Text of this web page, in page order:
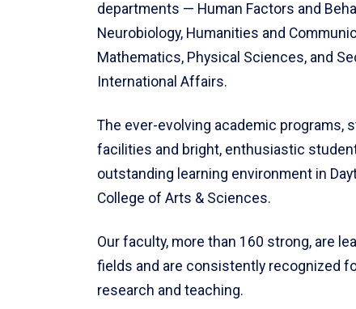
departments — Human Factors and
Neurobiology, Humanities and
Mathematics, Physical Sciences, and
International Affairs.
The ever-evolving academic programs,
facilities and bright, enthusiastic
outstanding learning environment in
College of Arts & Sciences.
Our faculty, more than 160 strong, are
fields and are consistently recognized
research and teaching.